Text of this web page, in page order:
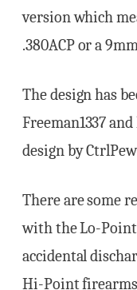
version which
.380ACP or a
The design has
Freeman1337
design by
There are some
with the Lo-
accidental
Hi-Point